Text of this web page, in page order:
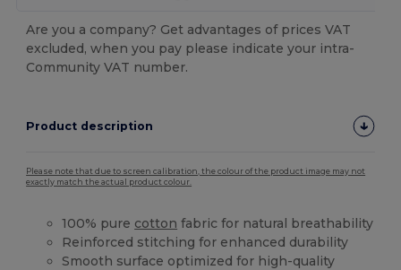
Are you a company? Get advantages of prices VAT
excluded, when you pay please indicate your intra-
Community VAT number.
Product description
Please note that due to screen calibration, the colour of the product image may not
exactly match the actual product colour.
100% pure cotton fabric for natural breathability
Reinforced stitching for enhanced durability
Smooth surface optimized for high-quality